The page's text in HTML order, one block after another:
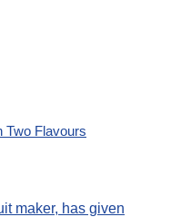
Two Flavours
maker, has given